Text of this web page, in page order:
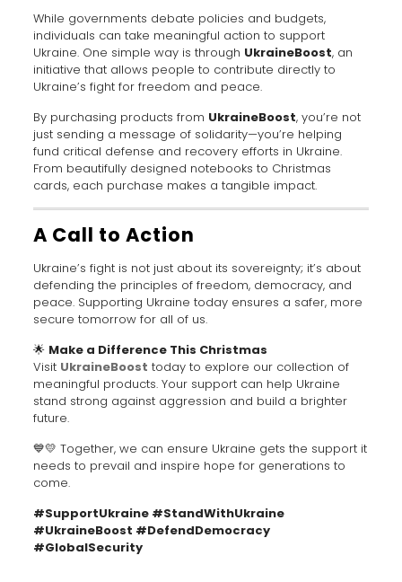
While governments debate policies and budgets,
individuals can take meaningful action to support
Ukraine. One simple way is through UkraineBoost, an
initiative that allows people to contribute directly to
Ukraine’s fight for freedom and peace.
By purchasing products from UkraineBoost, you’re not
just sending a message of solidarity—you’re helping
fund critical defense and recovery efforts in Ukraine.
From beautifully designed notebooks to Christmas
cards, each purchase makes a tangible impact.
A Call to Action
Ukraine’s fight is not just about its sovereignty; it’s about
defending the principles of freedom, democracy, and
peace. Supporting Ukraine today ensures a safer, more
secure tomorrow for all of us.
🌟 Make a Difference This Christmas
Visit UkraineBoost today to explore our collection of
meaningful products. Your support can help Ukraine
stand strong against aggression and build a brighter
future.
💙💛 Together, we can ensure Ukraine gets the support it
needs to prevail and inspire hope for generations to
come.
#SupportUkraine #StandWithUkraine
#UkraineBoost #DefendDemocracy
#GlobalSecurity